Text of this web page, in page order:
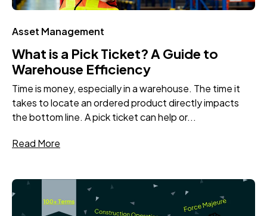
Asset Management
What is a Pick Ticket? A Guide to
Warehouse Efficiency
Time is money, especially in a warehouse. The time it
takes to locate an ordered product directly impacts
the bottom line. A pick ticket can help or...
Read More